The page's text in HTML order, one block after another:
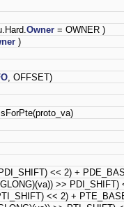
Owner = OWNER )
)
, OFFSET)
<< 2) +
>>
<< 2) +